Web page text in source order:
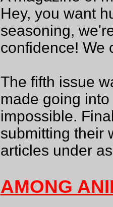
Hey, you want
seasoning,
confidence! We
The fifth issue
made going
impossible.
submitting their
articles under
AMONG